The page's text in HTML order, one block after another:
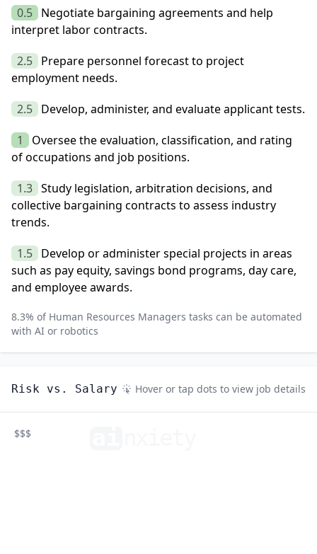
0.5 Negotiate bargaining agreements and help
interpret labor contracts.
2.5 Prepare personnel forecast to project
employment needs.
2.5 Develop, administer, and evaluate applicant tests.
1
Oversee the evaluation, classification, and rating
of occupations and job positions.
1.3 Study legislation, arbitration decisions, and
collective bargaining contracts to assess industry
trends.
1.5 Develop or administer special projects in areas
such as pay equity, savings bond programs, day care,
and employee awards.
8.3% of Human Resources Managers tasks can be automated
with AI or robotics
Risk vs. Salary Hover or tap dots to view job details
$$$